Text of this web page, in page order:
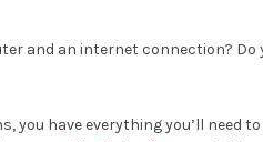
and an internet connection?
you have everything you’ll need